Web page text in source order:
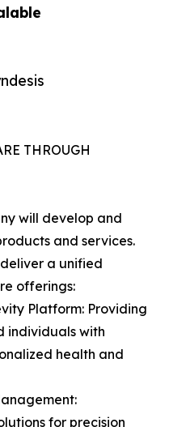
THROUGH
will develop and
and services.
a unified
offerings:
Platform: Providing
individuals with
health and
for precision